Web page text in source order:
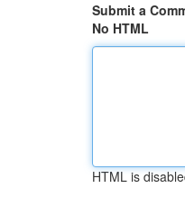
Submit a
No HTML
HTML is